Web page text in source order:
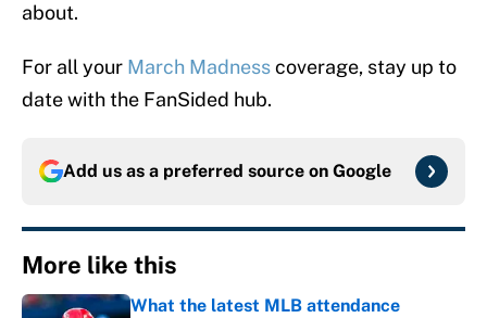
about.
For all your March Madnesscoverage, stay up to
date with the FanSided hub.
Add us as a preferred source on Google
More like this
What the latest MLB attendance